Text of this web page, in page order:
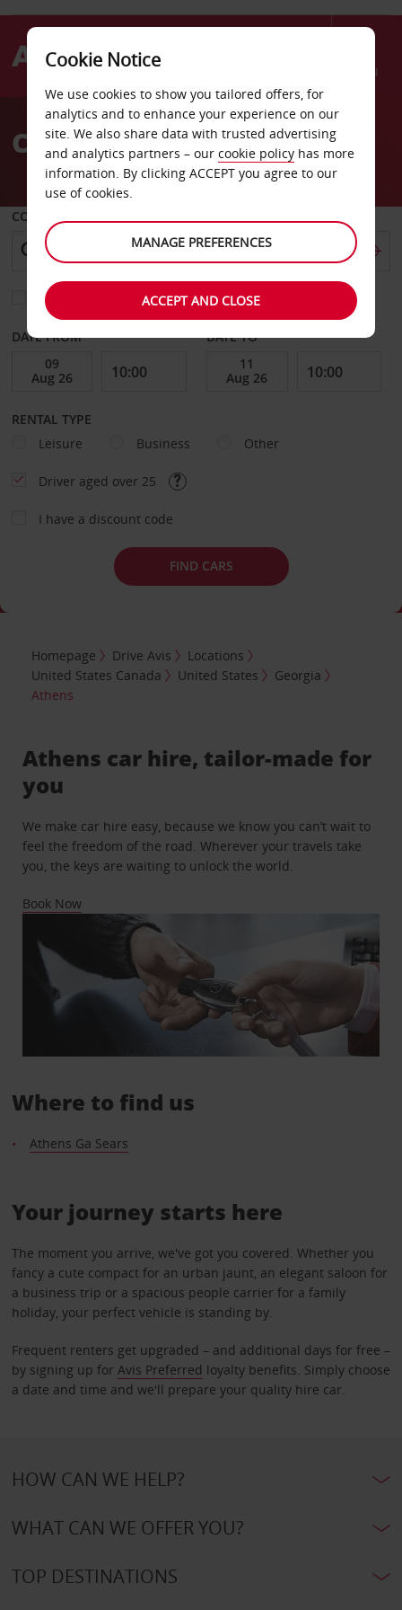
Menu
AvisCar Hire Athens
COLLECT FROM
Choose a different return location
DATE FROM DATE TO
RENTAL TYPE
Leisure
Business Other
Driver aged over 25
I have a discount code
FIND CARS
Homepage Drive Avis
Locations
United States Canada
United States
Georgia
Athens
Athens car hire, tailor-made for
you
We make car hire easy, because we know you can’t wait to
feel the freedom of the road. Wherever your travels take
you, the keys are waiting to unlock the world.
Book Now
Where to find us
Athens Ga Sears
Your journey starts here
The moment you arrive, we've got you covered. Whether you
fancy a cute compact for an urban jaunt, an elegant saloon for
a business trip or a spacious people carrier for a family
holiday, your perfect vehicle is standing by.
Frequent renters get upgraded – and additional days for free –
by signing up for Avis Preferred loyalty benefits. Simply choose
a date and time and we'll prepare your quality hire car.
HOW CAN WE HELP?
WHAT CAN WE OFFER YOU?
TOP DESTINATIONS
Cookie Notice
We use cookies to show you tailored offers, for
analytics and to enhance your experience on our
site. We also share data with trusted advertising
and analytics partners – our cookie policy has more
information. By clicking ACCEPT you agree to our
use of cookies.
MANAGE PREFERENCES
ACCEPT AND CLOSE